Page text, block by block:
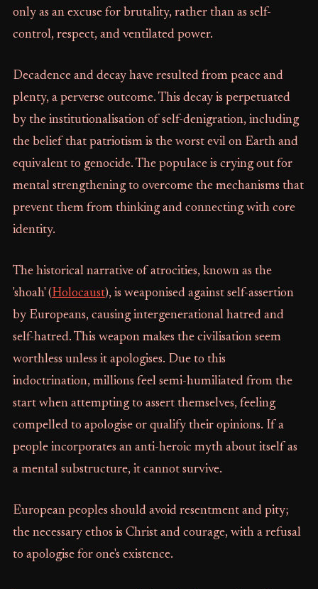
only as an excuse for brutality, rather than as self-
control, respect, and ventilated power.
Decadence and decay have resulted from peace and
plenty, a perverse outcome. This decay is perpetuated
by the institutionalisation of self-denigration, including
the belief that patriotism is the worst evil on Earth and
equivalent to genocide. The populace is crying out for
mental strengthening to overcome the mechanisms that
prevent them from thinking and connecting with core
identity.
The historical narrative of atrocities, known as the
'shoah' (Holocaust), is weaponised against self-assertion
by Europeans, causing intergenerational hatred and
self-hatred. This weapon makes the civilisation seem
worthless unless it apologises. Due to this
indoctrination, millions feel semi-humiliated from the
start when attempting to assert themselves, feeling
compelled to apologise or qualify their opinions. If a
people incorporates an anti-heroic myth about itself as
a mental substructure, it cannot survive.
European peoples should avoid resentment and pity;
the necessary ethos is Christ and courage, with a refusal
to apologise for one's existence.